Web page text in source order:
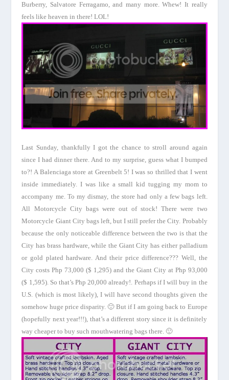
Burberry, Salvatore Ferragamo, and many more. Whew! It really
feels like heaven in there! LOL!
Last Sunday, thankfully I got the chance to stroll around again
since I had dinner there. And to my surprise, guess what I bumped
to?! A Balenciaga store at Greenbelt 5! I was so thrilled that I went
inside immediately. I was like a small kid tugging my mom to
accompany me. To my dismay, the store had only a few bags left.
All Motorcycle City bags were out of stock! There were two
Motorcycle Giant City bags left, but I still prefer the City. Probably
because the only noticeable difference between the two is that the
City has brass hardware, while the Giant City has either palladium
or gold plated hardware. And their price difference??? Well, the
City costs Php 73,000 ($ 1,295) and the Giant City at Php 93,000
($ 1,595). So that’s Php 20,000 already!. Perhaps if I will buy in the
U.S. (which is most likely), I will have second thoughts given the
somehow huge price disparity. 🙂But if I am going back to Europe
(hopefully next year!!!), that’s a different story since it is definitely
way cheaper to buy such mouthwatering bags there. 🙂